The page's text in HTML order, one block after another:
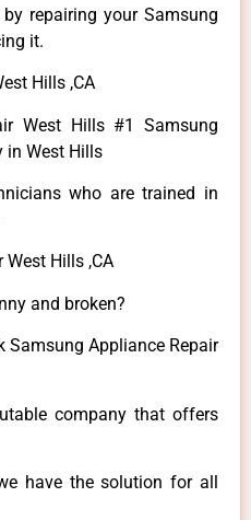
repairing your Samsung
it.
Hills ,CA
West Hills #1 Samsung
in West Hills
who are trained in
Hills ,CA
and broken?
Samsung Appliance Repair
company that offers
have the solution for all